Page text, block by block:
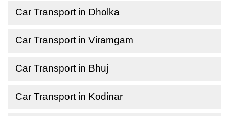
Car Transport in Dholka
Car Transport in Viramgam
Car Transport in Bhuj
Car Transport in Kodinar